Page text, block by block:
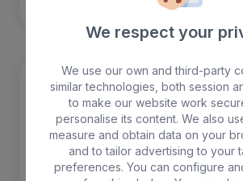
We respect your
We use our own and third-party
similar technologies, both session
to make our website work
personalise its content. We also
measure and obtain data on your
and to tailor advertising to your
preferences. You can configure